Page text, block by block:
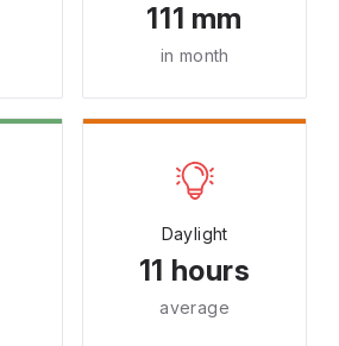
111 mm
in month
Daylight
11 hours
average